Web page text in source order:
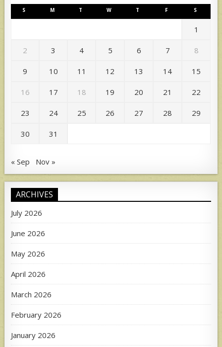
S M T W T F S
1
2 3 4 5 6 7 8
9 10 11 12 13 14 15
16 17 18 19 20 21 22
23 24 25 26 27 28 29
30 31
« Sep Nov »
ARCHIVES
July 2026
June 2026
May 2026
April 2026
March 2026
February 2026
January 2026